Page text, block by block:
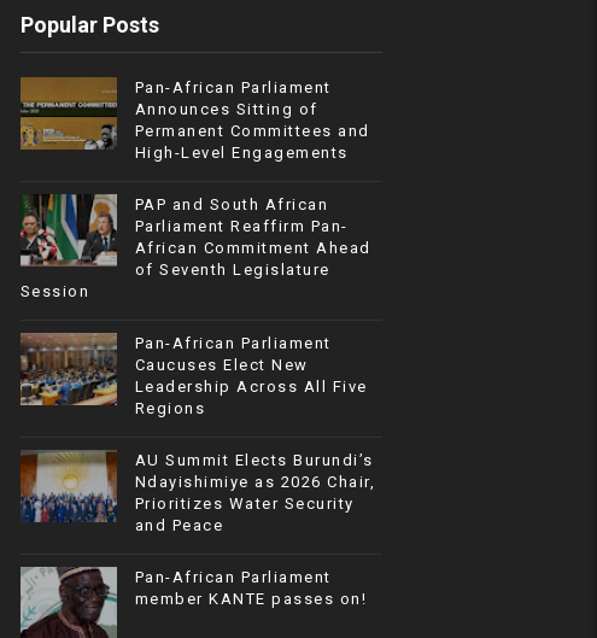
Popular Posts
Pan-African Parliament
Announces Sitting of
Permanent Committees and
High-Level Engagements
PAP and South African
Parliament Reaffirm Pan-
African Commitment Ahead
of Seventh Legislature
Session
Pan-African Parliament
Caucuses Elect New
Leadership Across All Five
Regions
AU Summit Elects Burundi’s
Ndayishimiye as 2026 Chair,
Prioritizes Water Security
and Peace
Pan-African Parliament
member KANTE passes on!